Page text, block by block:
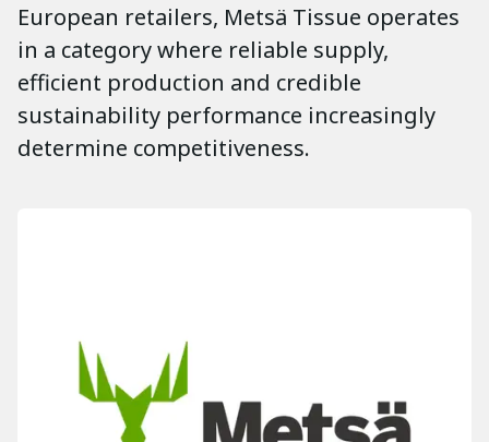
European retailers, Metsä Tissue operates
in a category where reliable supply,
efficient production and credible
sustainability performance increasingly
determine competitiveness.